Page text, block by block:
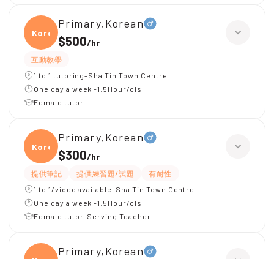
Korea
Primary,Korean
$500/hr
互動教學
1 to 1 tutoring-Sha Tin Town Centre
One day a week -1.5Hour/cls
Female tutor
Korea
Primary,Korean
$300/hr
提供筆記 提供練習題/試題
有耐性
1 to 1/video available-Sha Tin Town Centre
One day a week -1.5Hour/cls
Female tutor-Serving Teacher
Primary,Korean